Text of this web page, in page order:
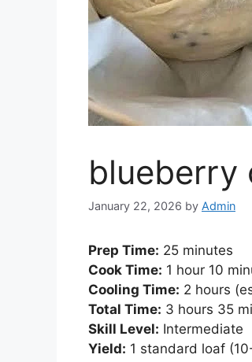
blueberry
January 22, 2026 by Admin
Prep Time: 25 minutes
Cook Time: 1 hour 10
Cooling Time: 2 hours
Total Time: 3 hours 35
Skill Level: Intermediate
Yield: 1 standard loaf